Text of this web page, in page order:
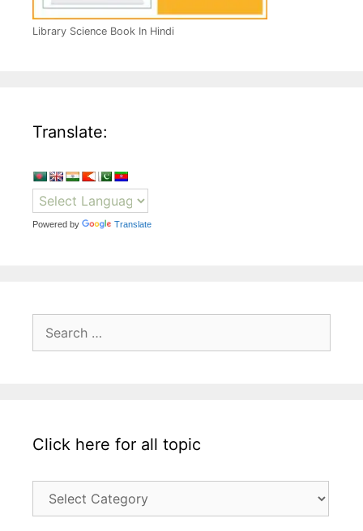
Library Science Book In Hindi
Translate:
Powered by Translate
for:
Click here for all topic
here